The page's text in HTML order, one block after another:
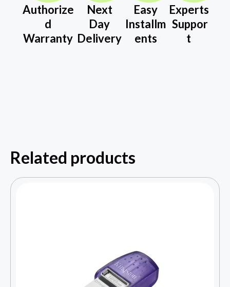
Authorize
d
Warranty
Next
Day
Delivery
Easy
Installm
ents
Experts
Suppor
t
Related products